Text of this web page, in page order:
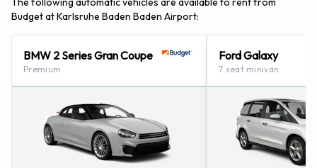
Budget at Karlsruhe Baden Baden Airport:
BMW 2 Series Gran Coupe
Premium
Ford Galaxy
7 seat minivan